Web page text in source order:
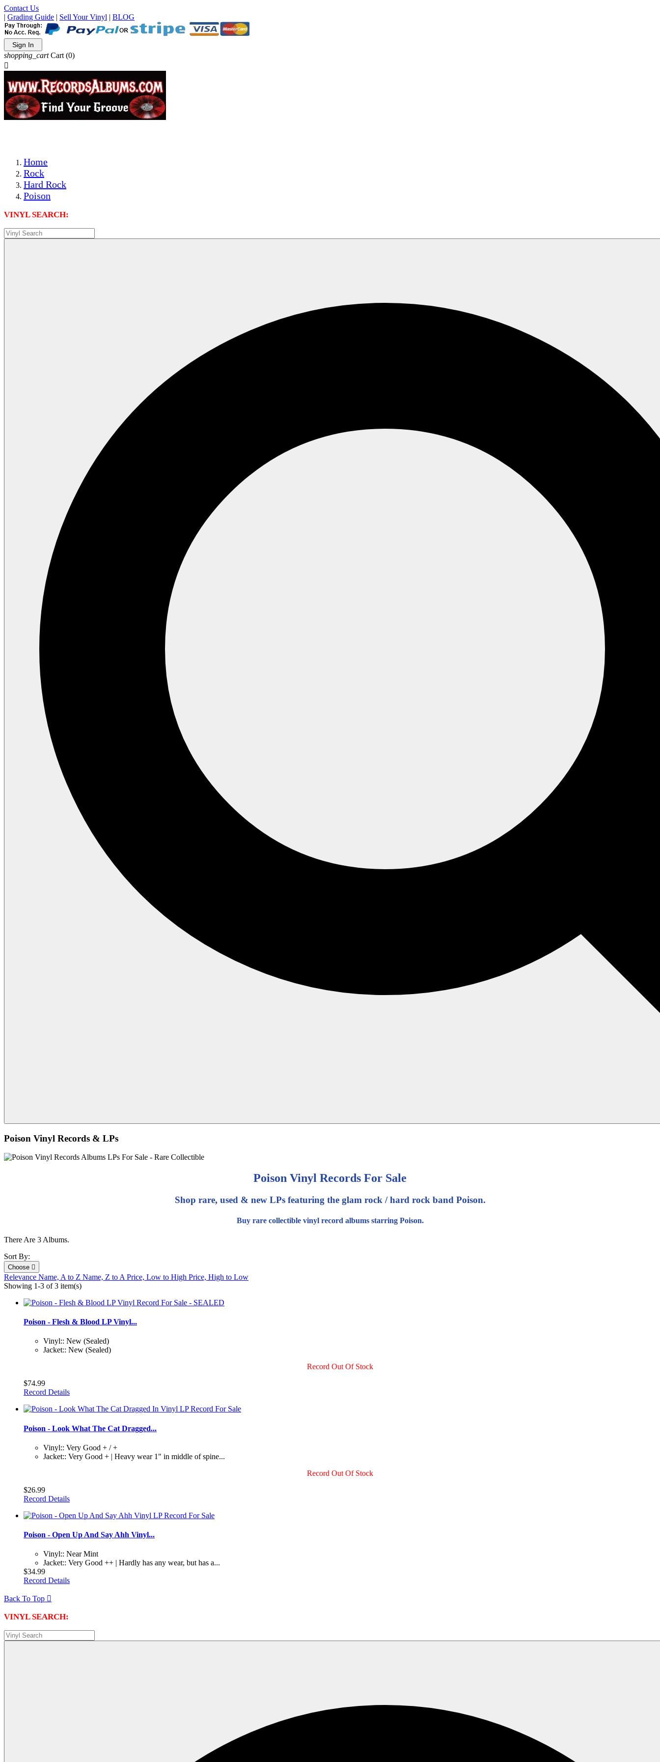
Contact Us
| Grading Guide | Sell Your Vinyl | BLOG
Sign In
shopping_cart Cart (0)

Home
Rock
Hard Rock
Poison
VINYL SEARCH:
Poison Vinyl Records & LPs
Poison Vinyl Records For Sale
Shop rare, used & new LPs featuring the glam rock / hard rock band Poison.
Buy rare collectible vinyl record albums starring Poison.
There Are 3 Albums.
Sort By:
Choose 
Relevance Name, A to Z Name, Z to A Price, Low to High Price, High to Low
Showing 1-3 of 3 item(s)
Poison - Flesh & Blood LP Vinyl...
Vinyl:: New (Sealed)
Jacket:: New (Sealed)
Record Out Of Stock
$74.99
Record Details
Poison - Look What The Cat Dragged...
Vinyl:: Very Good + / +
Jacket:: Very Good + | Heavy wear 1" in middle of spine...
Record Out Of Stock
$26.99
Record Details
Poison - Open Up And Say Ahh Vinyl...
Vinyl:: Near Mint
Jacket:: Very Good ++ | Hardly has any wear, but has a...
$34.99
Record Details
Back To Top 
VINYL SEARCH: